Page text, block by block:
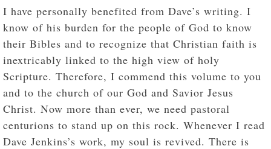
I have personally benefited from Dave’s writing. I
know of his burden for the people of God to know
their Bibles and to recognize that Christian faith is
inextricably linked to the high view of holy
Scripture. Therefore, I commend this volume to you
and to the church of our God and Savior Jesus
Christ. Now more than ever, we need pastoral
centurions to stand up on this rock. Whenever I read
Dave Jenkins’s work, my soul is revived. There is